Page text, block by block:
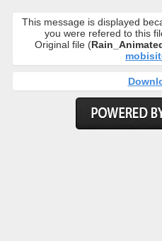
This message is displayed
you were refered to this
Original file (